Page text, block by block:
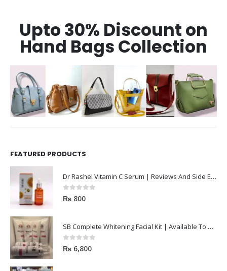
Upto 30% Discount on
Hand Bags Collection
FEATURED PRODUCTS
Dr Rashel Vitamin C Serum | Reviews And Side Effect 2023
0out of 5
₨ 800
SB Complete Whitening Facial Kit | Available To Order Now
0out of 5
₨ 6,800